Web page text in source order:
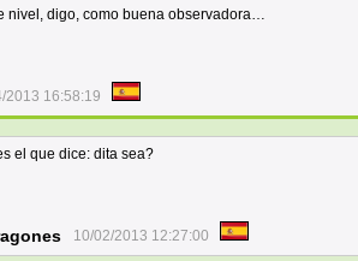
nivel, digo, como buena observadora…
2013 16:58:19
el que dice: dita sea?
10/02/2013 12:27:00